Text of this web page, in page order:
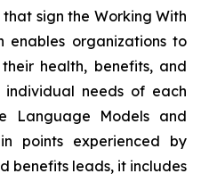
sign the Working With
enables organizations to
health, benefits, and
needs of each
Language Models and
points experienced by
benefits leads, it includes